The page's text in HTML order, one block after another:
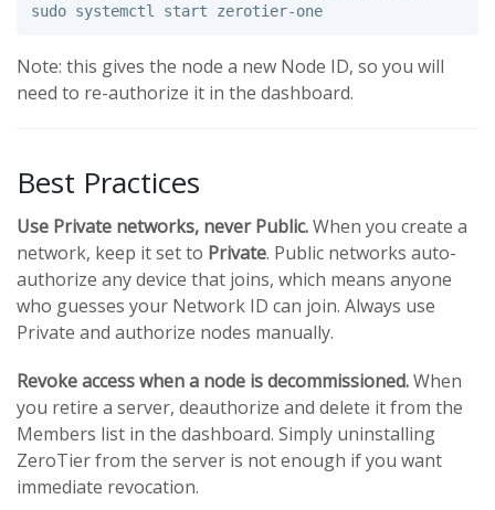
sudo
systemctl start zerotier-one
Note: this gives the node a new Node ID, so you will
need to re-authorize it in the dashboard.
Best Practices
Use Private networks, never Public.When you create a
network, keep it set to Private. Public networks auto-
authorize any device that joins, which means anyone
who guesses your Network ID can join. Always use
Private and authorize nodes manually.
Revoke access when a node is decommissioned.When
you retire a server, deauthorize and delete it from the
Members list in the dashboard. Simply uninstalling
ZeroTier from the server is not enough if you want
immediate revocation.